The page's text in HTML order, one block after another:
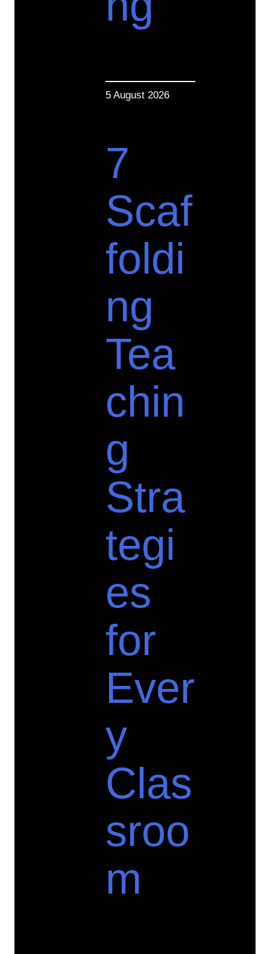
5 August 2026
7
Scaf
foldi
ng
Tea
chin
g
Stra
tegi
es
for
Ever
y
Clas
sroo
m